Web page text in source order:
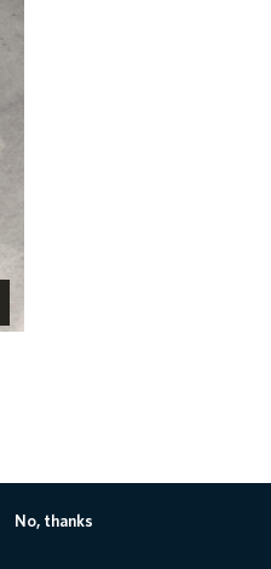
No, thanks